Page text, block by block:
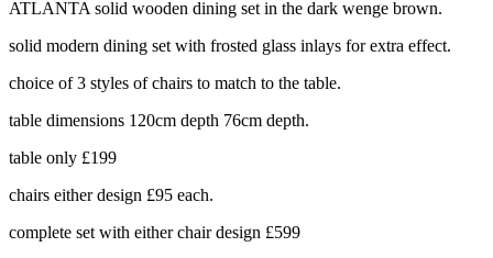
£95.00
£599.00
ATLANTA solid wooden dining set in the dark wenge brown.
solid modern dining set with frosted glass inlays for extra effect.
choice of 3 styles of chairs to match to the table.
table dimensions 120cm depth 76cm depth.
table only £199
chairs either design £95 each.
complete set with either chair design £599